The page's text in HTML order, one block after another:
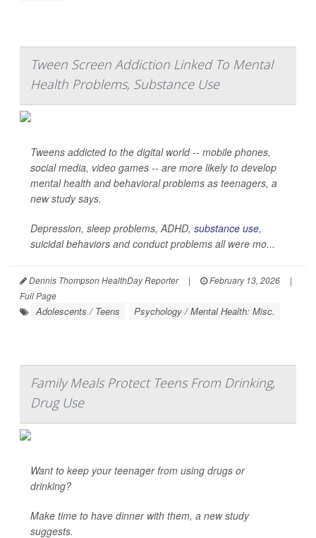
Tween Screen Addiction Linked To Mental
Health Problems, Substance Use
Tweens addicted to the digital world -- mobile phones,
social media, video games -- are more likely to develop
mental health and behavioral problems as teenagers, a
new study says.
Depression, sleep problems, ADHD, substance use,
suicidal behaviors and conduct problems all were mo...
Dennis Thompson HealthDay Reporter | February 13, 2026
|
Full Page
Adolescents / Teens Psychology / Mental Health: Misc.
Family Meals Protect Teens From Drinking,
Drug Use
Want to keep your teenager from using drugs or
drinking?
Make time to have dinner with them, a new study
suggests.